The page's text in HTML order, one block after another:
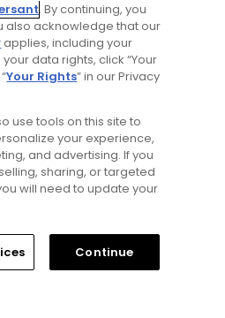
Open is the greatest
all of golf
Library
. By continuing, you
also acknowledge that our
applies, including your
data rights, click “Your
Your Rights” in our Privacy
use tools on this site to
your experience,
and advertising. If you
sharing, or targeted
will need to update your
Continue